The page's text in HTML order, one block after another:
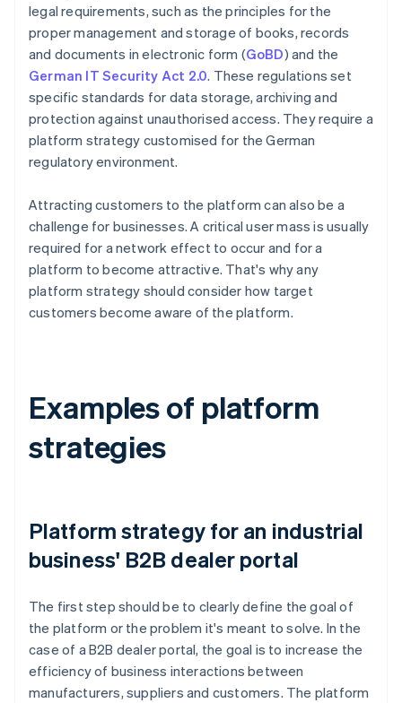
legal requirements, such as the principles for the
proper management and storage of books, records
and documents in electronic form (GoBD) and the
German IT Security Act 2.0. These regulations set
specific standards for data storage, archiving and
protection against unauthorised access. They require a
platform strategy customised for the German
regulatory environment.
Attracting customers to the platform can also be a
challenge for businesses. A critical user mass is usually
required for a network effect to occur and for a
platform to become attractive. That's why any
platform strategy should consider how target
customers become aware of the platform.
Examples of platform
strategies
Platform strategy for an industrial
business' B2B dealer portal
The first step should be to clearly define the goal of
the platform or the problem it's meant to solve. In the
case of a B2B dealer portal, the goal is to increase the
efficiency of business interactions between
manufacturers, suppliers and customers. The platform